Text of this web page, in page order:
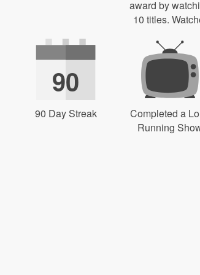
award by
10 titles.
90
90 Day Streak
Completed a
Running